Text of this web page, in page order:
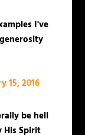
I've
15, 2016
be hell
His Spirit